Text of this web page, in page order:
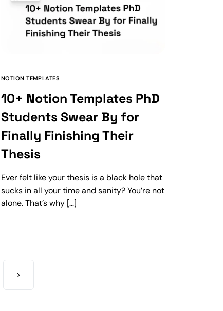
NOTION TEMPLATES
10+ Notion Templates PhD
Students Swear By for
Finally Finishing Their
Thesis
Ever felt like your thesis is a black hole that
sucks in all your time and sanity? You’re not
alone. That’s why […]